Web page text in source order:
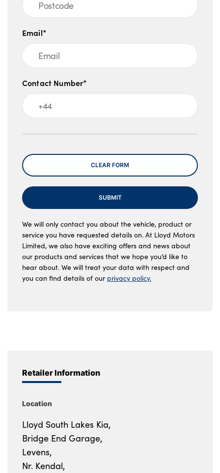
Email*
Contact Number*
Message
CLEAR FORM
SUBMIT
We will only contact you about the vehicle, product or
service you have requested details on. At Lloyd Motors
Limited, we also have exciting offers and news about
our products and services that we hope you’d like to
hear about. We will treat your data with respect and
you can find details of our privacy policy.
Retailer Information
Location
Lloyd South Lakes Kia,
Bridge End Garage,
Levens,
Nr. Kendal,